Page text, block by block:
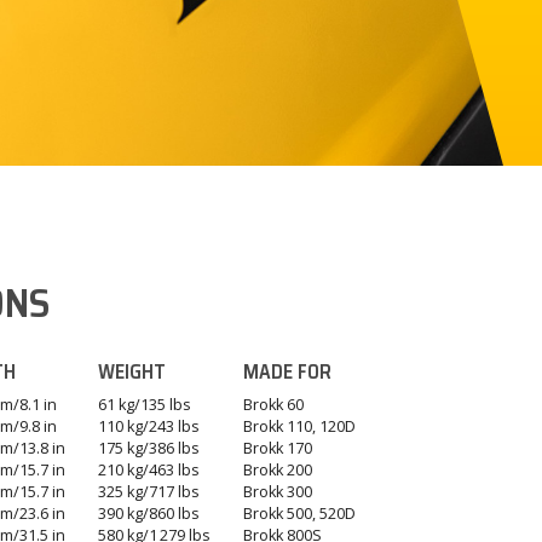
WEIGHT MADE FOR
8.1 in 61 kg/135 lbs
Brokk 60
9.8 in
110 kg/243 lbs
Brokk 110, 120D
13.8 in
175 kg/386 lbs
Brokk 170
15.7 in
210 kg/463 lbs
Brokk 200
15.7 in
325 kg/717 lbs
Brokk 300
23.6 in
390 kg/860 lbs
Brokk 500, 520D
31.5 in
580 kg/1 279 lbs Brokk 800S